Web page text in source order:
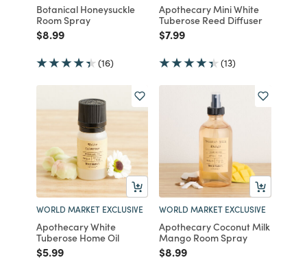
Botanical Honeysuckle
Room Spray
Price reduced from
$8.99to
(16)
Apothecary Mini White
Tuberose Reed Diffuser
Price reduced from
$7.99to
(13)
WORLD MARKET EXCLUSIVE
Apothecary White
Tuberose Home Oil
Price reduced from
$5.99to
WORLD MARKET EXCLUSIVE
Apothecary Coconut Milk
Mango Room Spray
Price reduced from
$8.99to